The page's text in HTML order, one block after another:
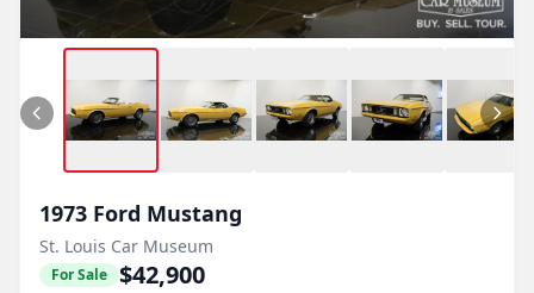
1973 Ford Mustang
St. Louis Car Museum
For Sale $42,900